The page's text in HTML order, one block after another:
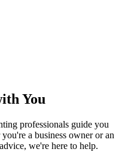
You
professionals guide you
a business owner or an
we're here to help.